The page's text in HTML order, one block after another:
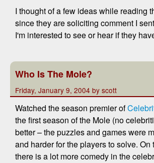
I thought of a few ideas while reading
since they are soliciting comment I
I'm interested to see or hear if they
Who Is The Mole?
Friday, January 9, 2004 by scott
Watched the season premier of
the first season of the Mole (no
better – the puzzles and games were
and harder for the players to solve. On
there is a lot more comedy in the